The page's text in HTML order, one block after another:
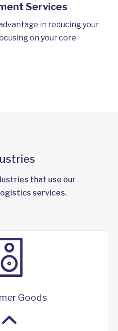
Services
in reducing your
on your core
that use our
services.
Goods